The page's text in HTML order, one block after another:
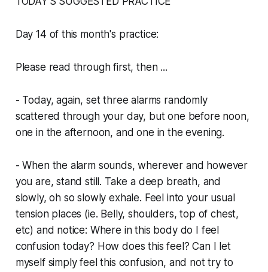
Day 14 of this month's practice:
Please read through first, then ...
- Today, again, set three alarms randomly
scattered through your day, but one before noon,
one in the afternoon, and one in the evening.
- When the alarm sounds, wherever and however
you are, stand still. Take a deep breath, and
slowly, oh so slowly exhale. Feel into your usual
tension places (ie. Belly, shoulders, top of chest,
etc) and notice: Where in this body do I feel
confusion today? How does this feel? Can I let
myself simply feel this confusion, and not try to